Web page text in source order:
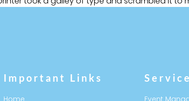
Important Links
Home Event